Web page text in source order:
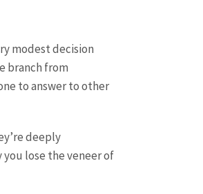
modest decision
branch from
to answer to other
deeply
lose the veneer of